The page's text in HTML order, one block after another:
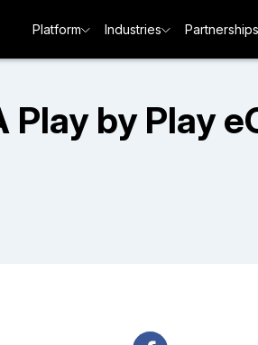
Platform Industries Partnerships
Play by Play